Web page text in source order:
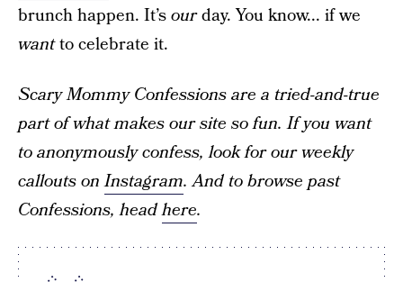
brunch happen. It’sourday. You know... if we
wantto celebrate it.
Scary Mommy Confessions are a tried-and-true
part of what makes our site so fun. If you want
to anonymously confess, look for our weekly
callouts onInstagram. And to browse past
Confessions, headhere.